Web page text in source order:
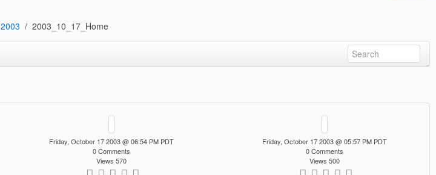
2003 2003_10_17_Home
Friday, October 17 2003 @ 06:54 PM PDT
0 Comments
Views 570
Friday, October 17 2003 @ 05:57 PM PDT
0 Comments
Views 500